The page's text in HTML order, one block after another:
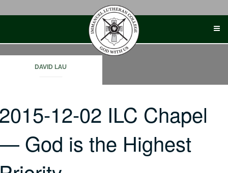
DAVID LAU
12-02 ILC Chapel
God is the Highest